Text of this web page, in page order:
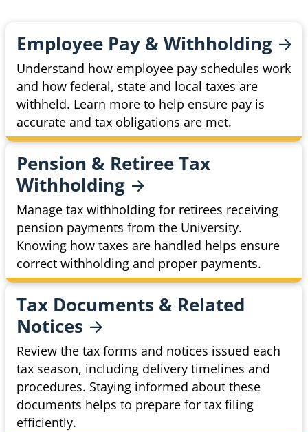
Employee Pay &Withholding
Understand how employee pay schedules work
and how federal, state and local taxes are
withheld. Learn more to help ensure pay is
accurate and tax obligations are met.
Pension & Retiree Tax
Withholding
Manage tax withholding for retirees receiving
pension payments from the University.
Knowing how taxes are handled helps ensure
correct withholding and proper payments.
Tax Documents & Related
Notices
Review the tax forms and notices issued each
tax season, including delivery timelines and
procedures. Staying informed about these
documents helps to prepare for tax filing
efficiently.